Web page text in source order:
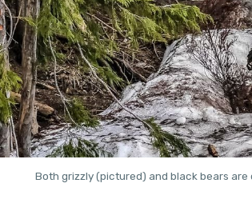
Both grizzly (pictured) and black bears